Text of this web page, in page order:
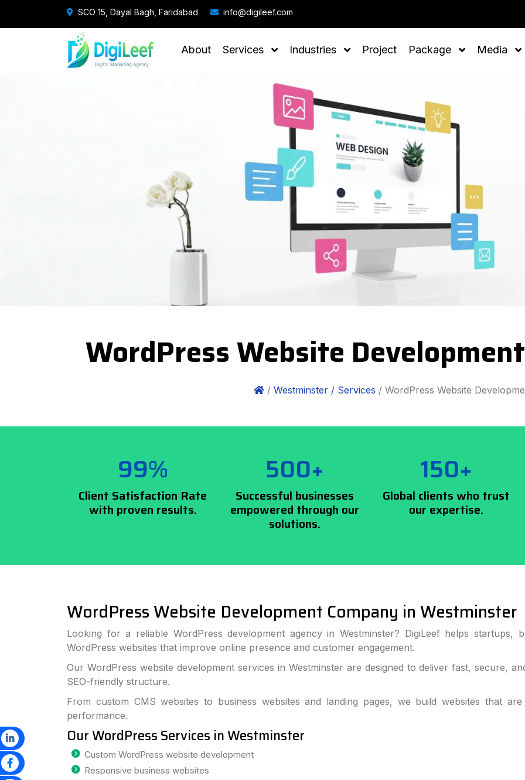
SCO 15, Dayal Bagh, Faridabad info@digileef.com
About Services Industries Project Package Media
WordPress Website
/ Westminster / Services / WordPress Website
99%
Client Satisfaction Rate
with proven results.
500+
Successful businesses
empowered through our
solutions.
150+
Global clients who trust
our expertise.
WordPress Website Development Company in Westminster
Looking for a reliable WordPress development agency in Westminster? DigiLeef helps startups,
WordPress websites that improve online presence and customer engagement.
Our WordPress website development services in Westminster are designed to deliver fast, secure,
SEO-friendly structure.
From custom CMS websites to business websites and landing pages, we build websites that
performance.
Our WordPress Services in Westminster
Custom WordPress website development
Responsive business websites